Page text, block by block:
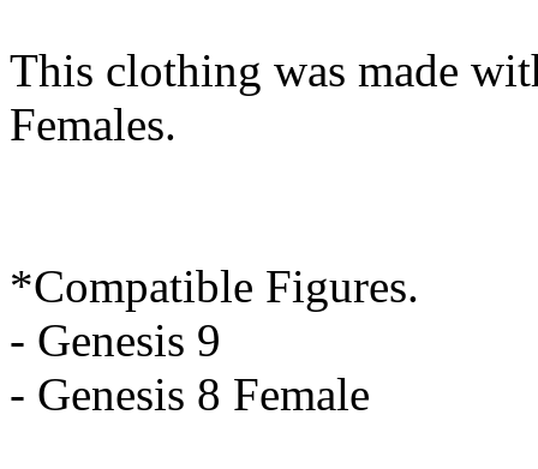
This clothing was made
Females.
*Compatible Figures.
- Genesis 9
- Genesis 8 Female